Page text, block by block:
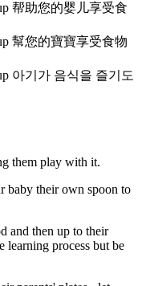
帮助您的婴儿享受食
幫您的寶寶享受食物
아기가 음식을 즐기도
them play with it.
baby their own spoon to
and then up to their
process but be